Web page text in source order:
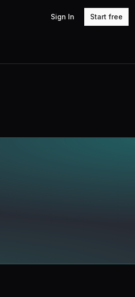
Sign In Start free